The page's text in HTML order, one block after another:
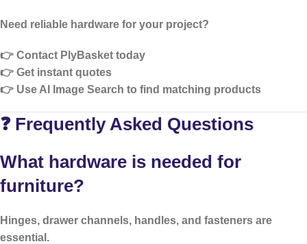
Need reliable hardware for your project?
👉 Contact PlyBasket today
👉 Get instant quotes
👉 Use AI Image Search to find matching products
❓ Frequently Asked Questions
What hardware is needed for
furniture?
Hinges, drawer channels, handles, and fasteners are
essential.